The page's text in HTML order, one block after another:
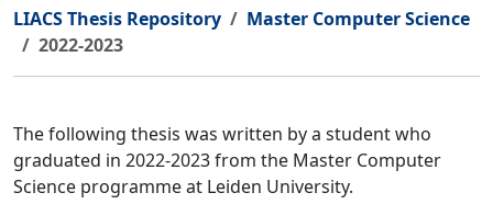
LIACS Thesis Repository
Master Computer Science
2022-2023
The following thesis was written by a student who
graduated in 2022-2023 from the Master Computer
Science programme at Leiden University.